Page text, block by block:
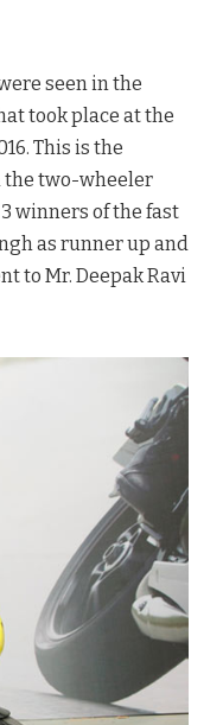
seen in the
took place at the
This is the
the two-wheeler
winners of the fast
as runner up and
to Mr. Deepak Ravi